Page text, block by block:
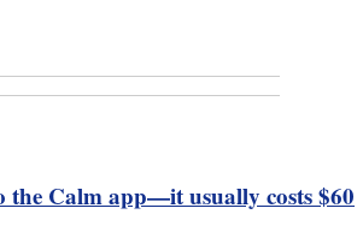
the Calm app—it usually costs $60